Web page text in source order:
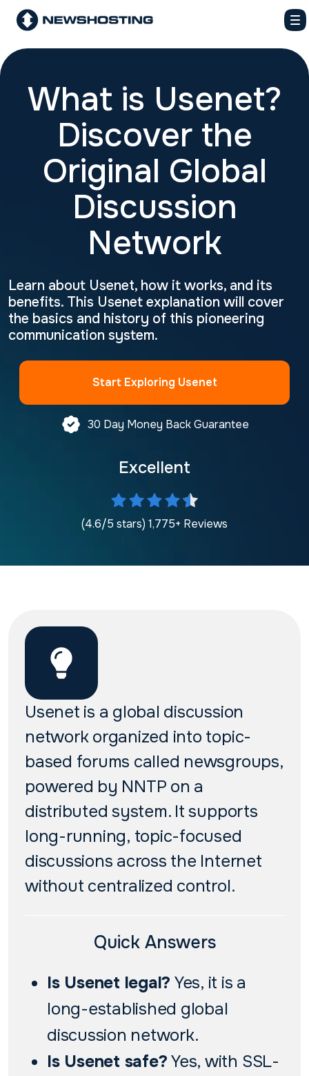
What is Usenet?
Discover the
Original Global
Discussion
Network
Learn about Usenet, how it works, and its
benefits. This Usenet explanation will cover
the basics and history of this pioneering
communication system.
Start Exploring Usenet
30 Day Money Back Guarantee
Excellent
(4.6/5 stars) 1,775+ Reviews
Usenet is a global discussion
network organized into topic-
based forums called newsgroups,
powered by NNTP on a
distributed system. It supports
long-running, topic-focused
discussions across the Internet
without centralized control.
Quick Answers
Is Usenet legal? Yes, it is a
long-established global
discussion network.
Is Usenet safe? Yes, with SSL-